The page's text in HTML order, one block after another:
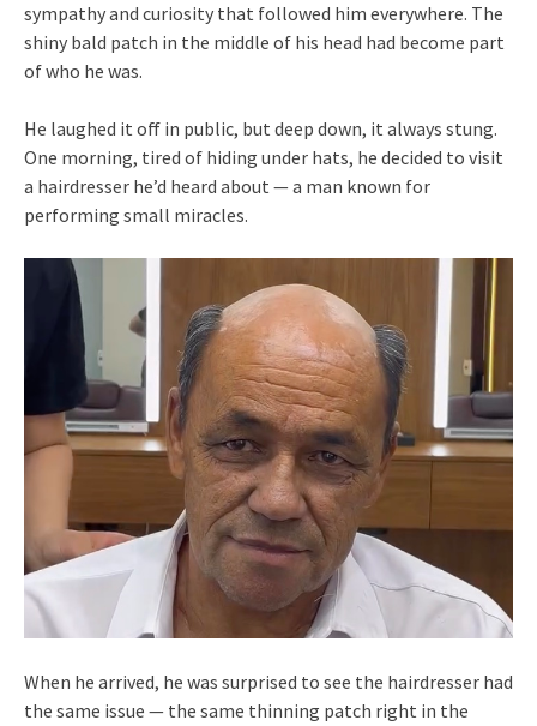
sympathy and curiosity that followed him everywhere. The
shiny bald patch in the middle of his head had become part
of who he was.
He laughed it off in public, but deep down, it always stung.
One morning, tired of hiding under hats, he decided to visit
a hairdresser he’d heard about — a man known for
performing small miracles.
When he arrived, he was surprised to see the hairdresser had
the same issue — the same thinning patch right in the